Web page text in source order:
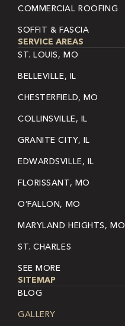
COMMERCIAL ROOFING
SOFFIT & FASCIA
SERVICE AREAS
ST. LOUIS, MO
BELLEVILLE, IL
CHESTERFIELD, MO
COLLINSVILLE, IL
GRANITE CITY, IL
EDWARDSVILLE, IL
FLORISSANT, MO
O’FALLON, MO
MARYLAND HEIGHTS, MO
ST. CHARLES
SEE MORE
SITEMAP
BLOG
GALLERY